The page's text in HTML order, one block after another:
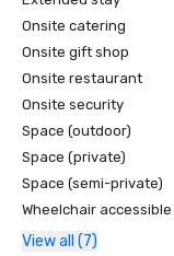
Onsite catering
Onsite gift shop
Onsite restaurant
Onsite security
Space (outdoor)
Space (private)
Space (semi-private)
Wheelchair accessible
View all (7)